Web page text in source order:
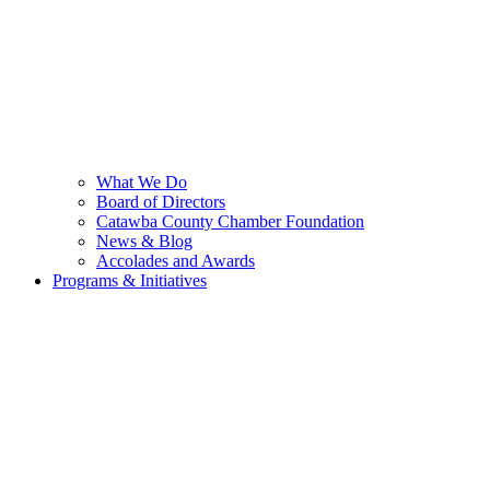
What We Do
Board of Directors
Catawba County Chamber Foundation
News & Blog
Accolades and Awards
Programs & Initiatives